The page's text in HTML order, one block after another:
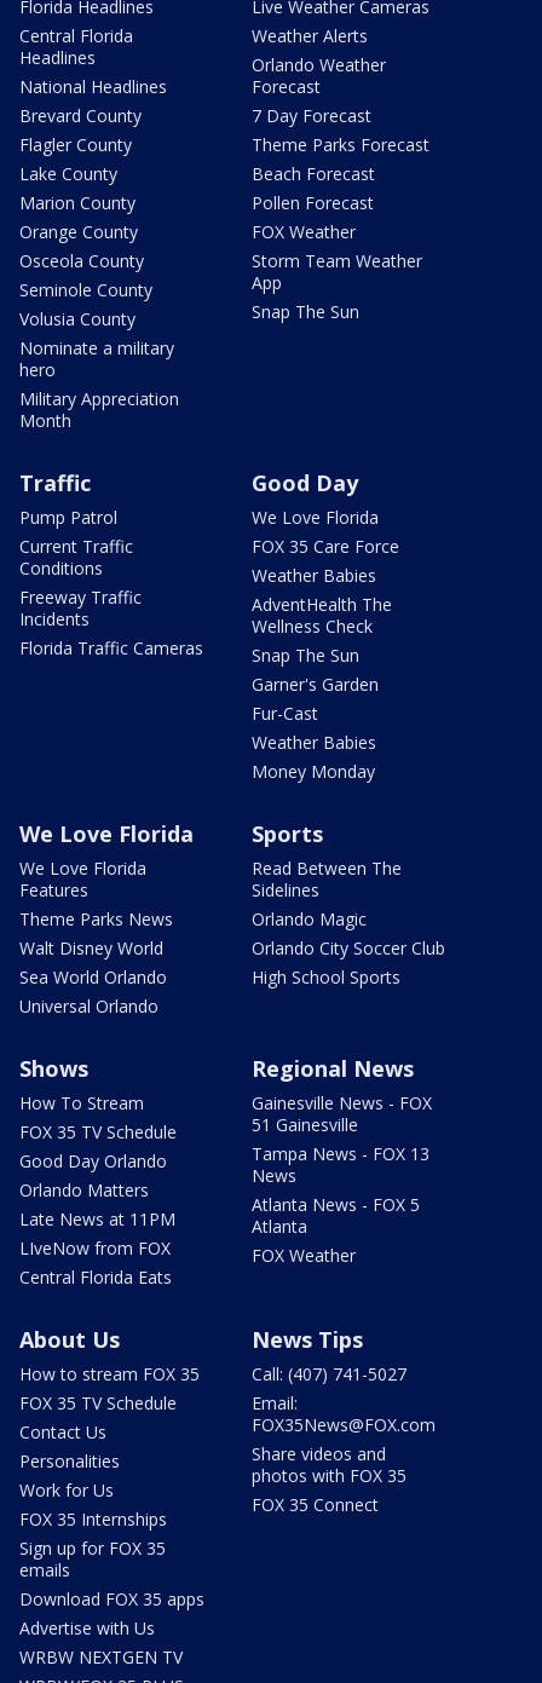
Florida Headlines
Central Florida
Headlines
National Headlines
Brevard County
Flagler County
Lake County
Marion County
Orange County
Osceola County
Seminole County
Volusia County
Nominate a military
hero
Military Appreciation
Month
Live Weather Cameras
Weather Alerts
Orlando Weather
Forecast
7 Day Forecast
Theme Parks Forecast
Beach Forecast
Pollen Forecast
FOX Weather
Storm Team Weather
App
Snap The Sun
Traffic
Pump Patrol
Current Traffic
Conditions
Freeway Traffic
Incidents
Florida Traffic Cameras
Good Day
We Love Florida
FOX 35 Care Force
Weather Babies
AdventHealth The
Wellness Check
Snap The Sun
Garner's Garden
Fur-Cast
Weather Babies
Money Monday
We Love Florida
We Love Florida
Features
Theme Parks News
Walt Disney World
Sea World Orlando
Universal Orlando
Sports
Read Between The
Sidelines
Orlando Magic
Orlando City Soccer Club
High School Sports
Shows
How To Stream
FOX 35 TV Schedule
Good Day Orlando
Orlando Matters
Late News at 11PM
LIveNow from FOX
Central Florida Eats
Regional News
Gainesville News - FOX
51 Gainesville
Tampa News - FOX 13
News
Atlanta News - FOX 5
Atlanta
FOX Weather
About Us
How to stream FOX 35
FOX 35 TV Schedule
Contact Us
Personalities
Work for Us
FOX 35 Internships
Sign up for FOX 35
emails
Download FOX 35 apps
Advertise with Us
WRBW NEXTGEN TV
News Tips
Call: (407) 741-5027
Email:
FOX35News@FOX.com
Share videos and
photos with FOX 35
FOX 35 Connect